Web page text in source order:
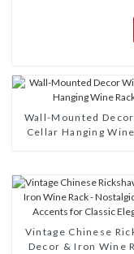
Wall-Mounted
Cellar Hanging
Vintage Chinese
Decor & Iron Wine